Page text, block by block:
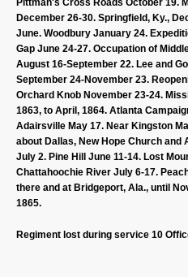
Pittman's Cross Roads October 19.
December 26-30. Springfield, Ky.,
June. Woodbury January 24.
Gap June 24-27. Occupation of
August 16-September 22. Lee and
September 24-November 23.
Orchard Knob November 23-24.
1863, to April, 1864. Atlanta
Adairsville May 17. Near Kingston
about Dallas, New Hope Church
July 2. Pine Hill June 11-14. Lost
Chattahoochie River July 6-17.
there and at Bridgeport, Ala., until
1865.
Regiment lost during service 10